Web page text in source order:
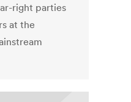
right parties
at the